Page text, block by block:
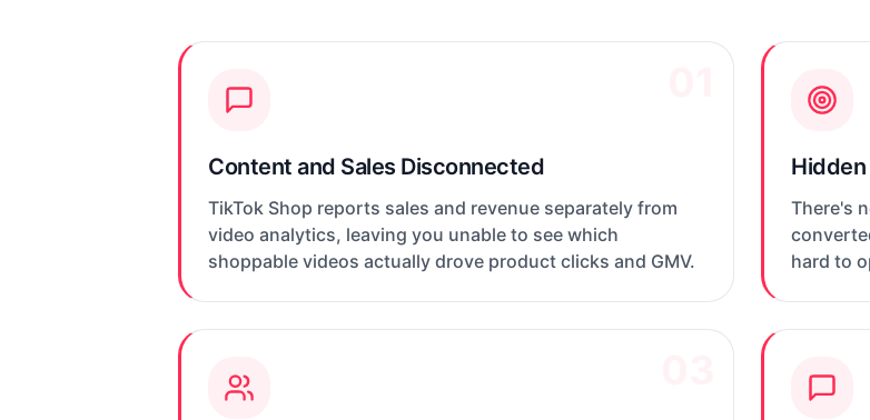
Content and Sales Disconnected
TikTok Shop reports sales and revenue separately from
video analytics, leaving you unable to see which
shoppable videos actually drove product clicks and GMV.
There's
hard to